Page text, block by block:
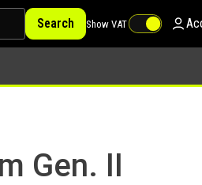
Search Show VAT
Gen. II